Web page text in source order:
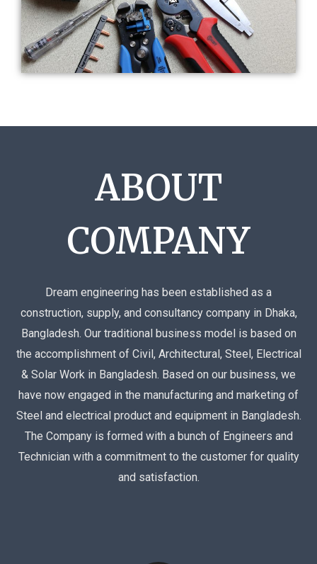
ABOUT
COMPANY
Dream engineering has been established as a
construction, supply, and consultancy company in Dhaka,
Bangladesh. Our traditional business model is based on
the accomplishment of Civil, Architectural, Steel, Electrical
& Solar Work in Bangladesh. Based on our business, we
have now engaged in the manufacturing and marketing of
Steel and electrical product and equipment in Bangladesh.
The Company is formed with a bunch of Engineers and
Technician with a commitment to the customer for quality
and satisfaction.